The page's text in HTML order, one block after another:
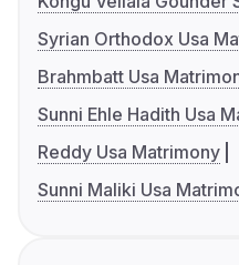
Syrian Orthodox Usa
Brahmbatt Usa
Sunni Ehle Hadith Usa
Reddy Usa Matrimony
Sunni Maliki Usa